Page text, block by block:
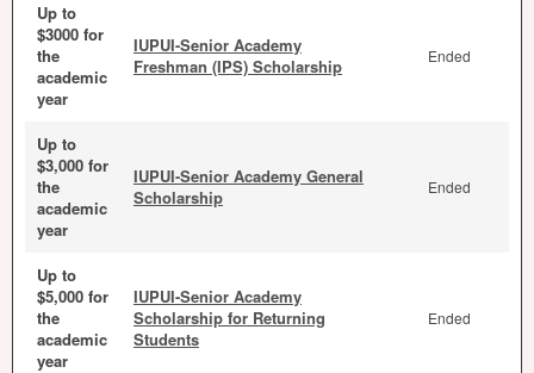
Up to
$3000 for
the
academic
year
IUPUI-Senior Academy
Freshman (IPS) Scholarship
Ended
Up to
$3,000 for
the
academic
year
IUPUI-Senior Academy General
Scholarship
Ended
Up to
$5,000 for
the
academic
year
IUPUI-Senior Academy
Scholarship for Returning
Students
Ended